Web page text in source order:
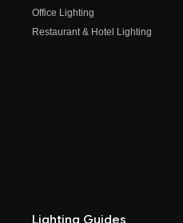
Office Lighting
Restaurant & Hotel Lighting
Lighting Guides